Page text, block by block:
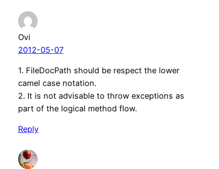
Ovi
2012-05-07
1. FileDocPath should be respect the lower
camel case notation.
2. It is not advisable to throw exceptions as
part of the logical method flow.
Reply